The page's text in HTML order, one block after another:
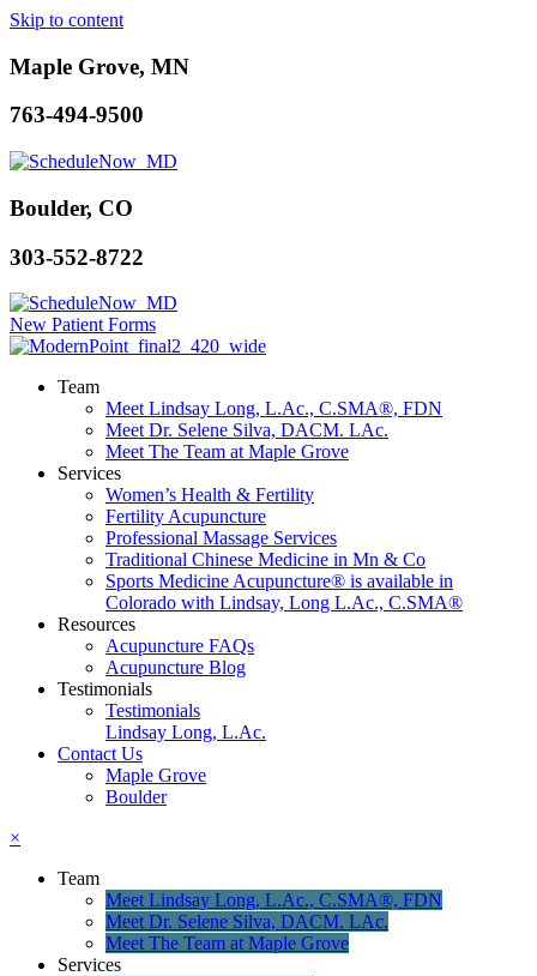
Skip to content
Maple Grove, MN
763-494-9500
Boulder, CO
303-552-8722
New Patient Forms
Team
Meet Lindsay Long, L.Ac., C.SMA®, FDN
Meet Dr. Selene Silva, DACM. LAc.
Meet The Team at Maple Grove
Services
Women’s Health & Fertility
Fertility Acupuncture
Professional Massage Services
Traditional Chinese Medicine in Mn & Co
Sports Medicine Acupuncture® is available in
Colorado with Lindsay, Long L.Ac., C.SMA®
Resources
Acupuncture FAQs
Acupuncture Blog
Testimonials
Testimonials
Lindsay Long, L.Ac.
Contact Us
Maple Grove
Boulder
×
Team
Meet Lindsay Long, L.Ac., C.SMA®, FDN
Meet Dr. Selene Silva, DACM. LAc.
Meet The Team at Maple Grove
Services